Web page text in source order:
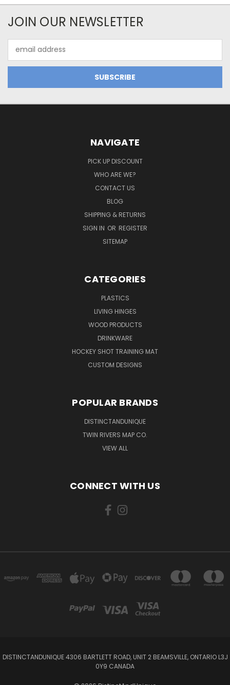
JOIN OUR NEWSLETTER
Address
NAVIGATE
PICK UP DISCOUNT
WHO ARE WE?
CONTACT US
BLOG
SHIPPING & RETURNS
SIGN IN OR REGISTER
SITEMAP
CATEGORIES
PLASTICS
LIVING HINGES
WOOD PRODUCTS
DRINKWARE
HOCKEY SHOT TRAINING MAT
CUSTOM DESIGNS
POPULAR BRANDS
DISTINCTANDUNIQUE
TWIN RIVERS MAP CO.
VIEW ALL
CONNECT WITH US
DISTINCTANDUNIQUE 4306 BARTLETT ROAD, UNIT 2 BEAMSVILLE, ONTARIO L3J
0Y9 CANADA